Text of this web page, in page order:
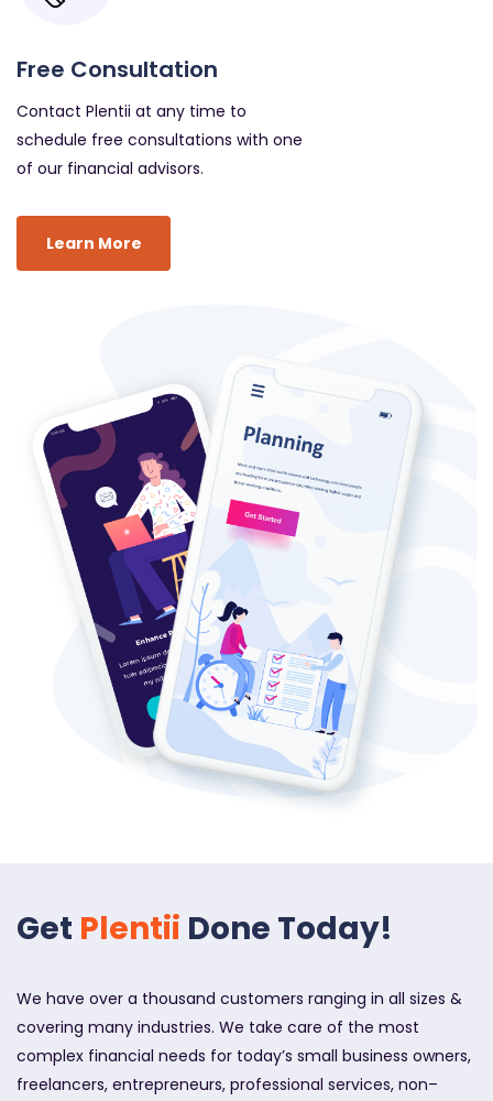
Free Consultation
Contact Plentii at any time to
schedule free consultations with one
of our financial advisors.
Learn More
Get Plentii Done Today!
We have over a thousand customers ranging in all sizes &
covering many industries. We take care of the most
complex financial needs for today’s small business owners,
freelancers, entrepreneurs, professional services, non–